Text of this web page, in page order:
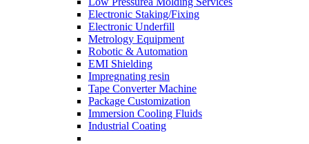
Electronic Staking/Fixing
Electronic Underfill
Metrology Equipment
Robotic & Automation
EMI Shielding
Impregnating resin
Tape Converter Machine
Package Customization
Immersion Cooling Fluids
Industrial Coating